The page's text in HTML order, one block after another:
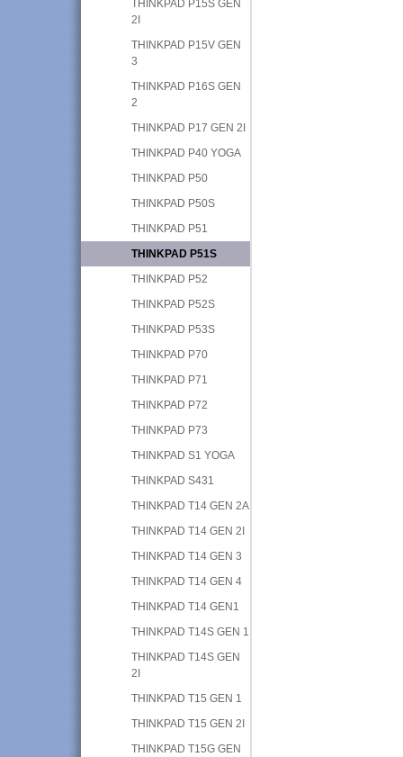
THINKPAD P15S GEN
2I
THINKPAD P15V GEN
3
THINKPAD P16S GEN
2
THINKPAD P17 GEN 2I
THINKPAD P40 YOGA
THINKPAD P50
THINKPAD P50S
THINKPAD P51
THINKPAD P51S
THINKPAD P52
THINKPAD P52S
THINKPAD P53S
THINKPAD P70
THINKPAD P71
THINKPAD P72
THINKPAD P73
THINKPAD S1 YOGA
THINKPAD S431
THINKPAD T14 GEN 2A
THINKPAD T14 GEN 2I
THINKPAD T14 GEN 3
THINKPAD T14 GEN 4
THINKPAD T14 GEN1
THINKPAD T14S GEN 1
THINKPAD T14S GEN
2I
THINKPAD T15 GEN 1
THINKPAD T15 GEN 2I
THINKPAD T15G GEN